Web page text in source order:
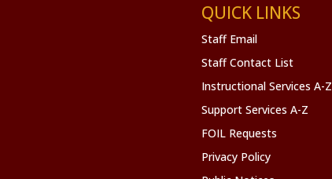
QUICK LINKS
Staff Email
Staff Contact List
Instructional Services A-Z
Support Services A-Z
FOIL Requests
Privacy Policy